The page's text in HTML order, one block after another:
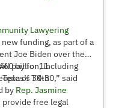
Lawyering
funding, as part of a
Joe Biden over the
billion, including
30th
by Rep. Jasmine
pay for 11
of TX-30,” said
provide free legal